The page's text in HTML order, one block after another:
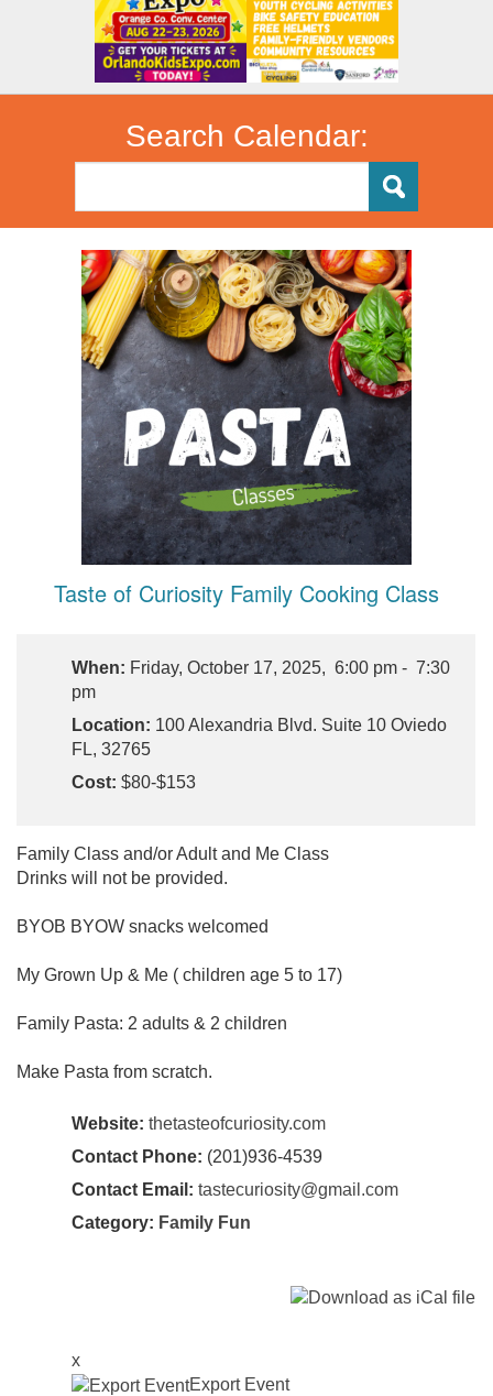
Search Calendar:
Taste of Curiosity Family Cooking Class
When: Friday, October 17, 2025, 6:00 pm - 7:30
pm
Location: 100 Alexandria Blvd. Suite 10 Oviedo
FL, 32765
Cost: $80-$153
Family Class and/or Adult and Me Class
Drinks will not be provided.
BYOB BYOW snacks welcomed
My Grown Up & Me ( children age 5 to 17)
Family Pasta: 2 adults & 2 children
Make Pasta from scratch.
Website: thetasteofcuriosity.com
Contact Phone: (201)936-4539
Contact Email: tastecuriosity@gmail.com
Category: Family Fun
x
Export Event